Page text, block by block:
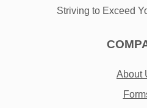
Striving to Exceed
About